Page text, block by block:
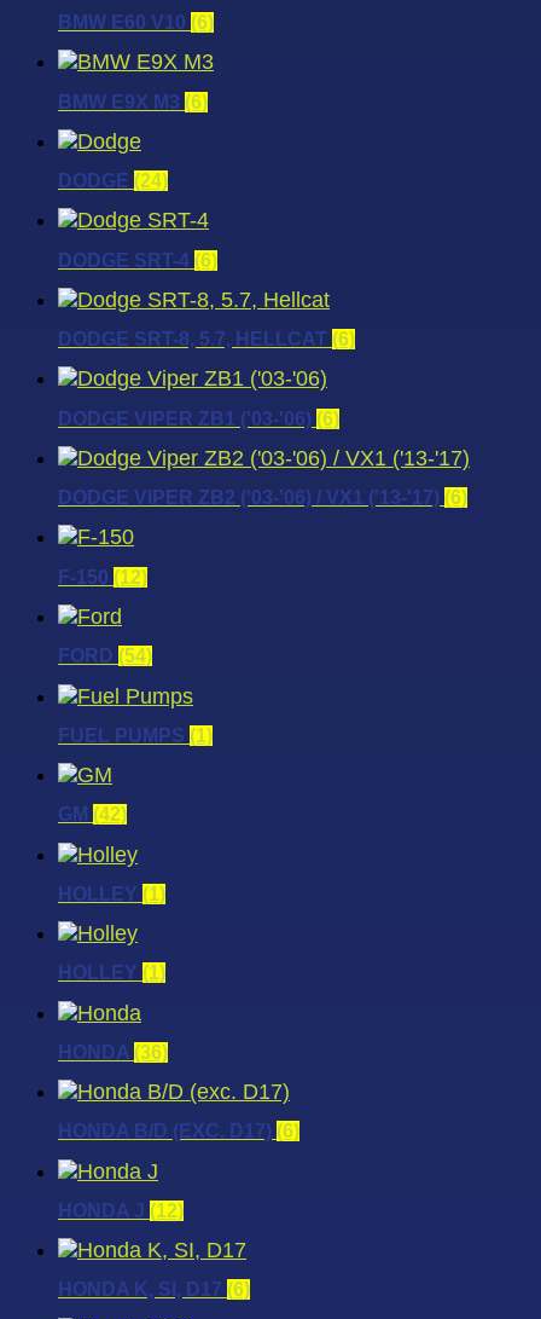
BMW E60 V10 (6)
BMW E9X M3 (6)
DODGE (24)
DODGE SRT-4 (6)
DODGE SRT-8, 5.7, HELLCAT (6)
DODGE VIPER ZB1 ('03-'06) (6)
DODGE VIPER ZB2 ('03-'06) / VX1 ('13-'17) (6)
F-150 (12)
FORD (54)
FUEL PUMPS (1)
GM (42)
HOLLEY (1)
HOLLEY (1)
HONDA (36)
HONDA B/D (EXC. D17) (6)
HONDA J (12)
HONDA K, SI, D17 (6)